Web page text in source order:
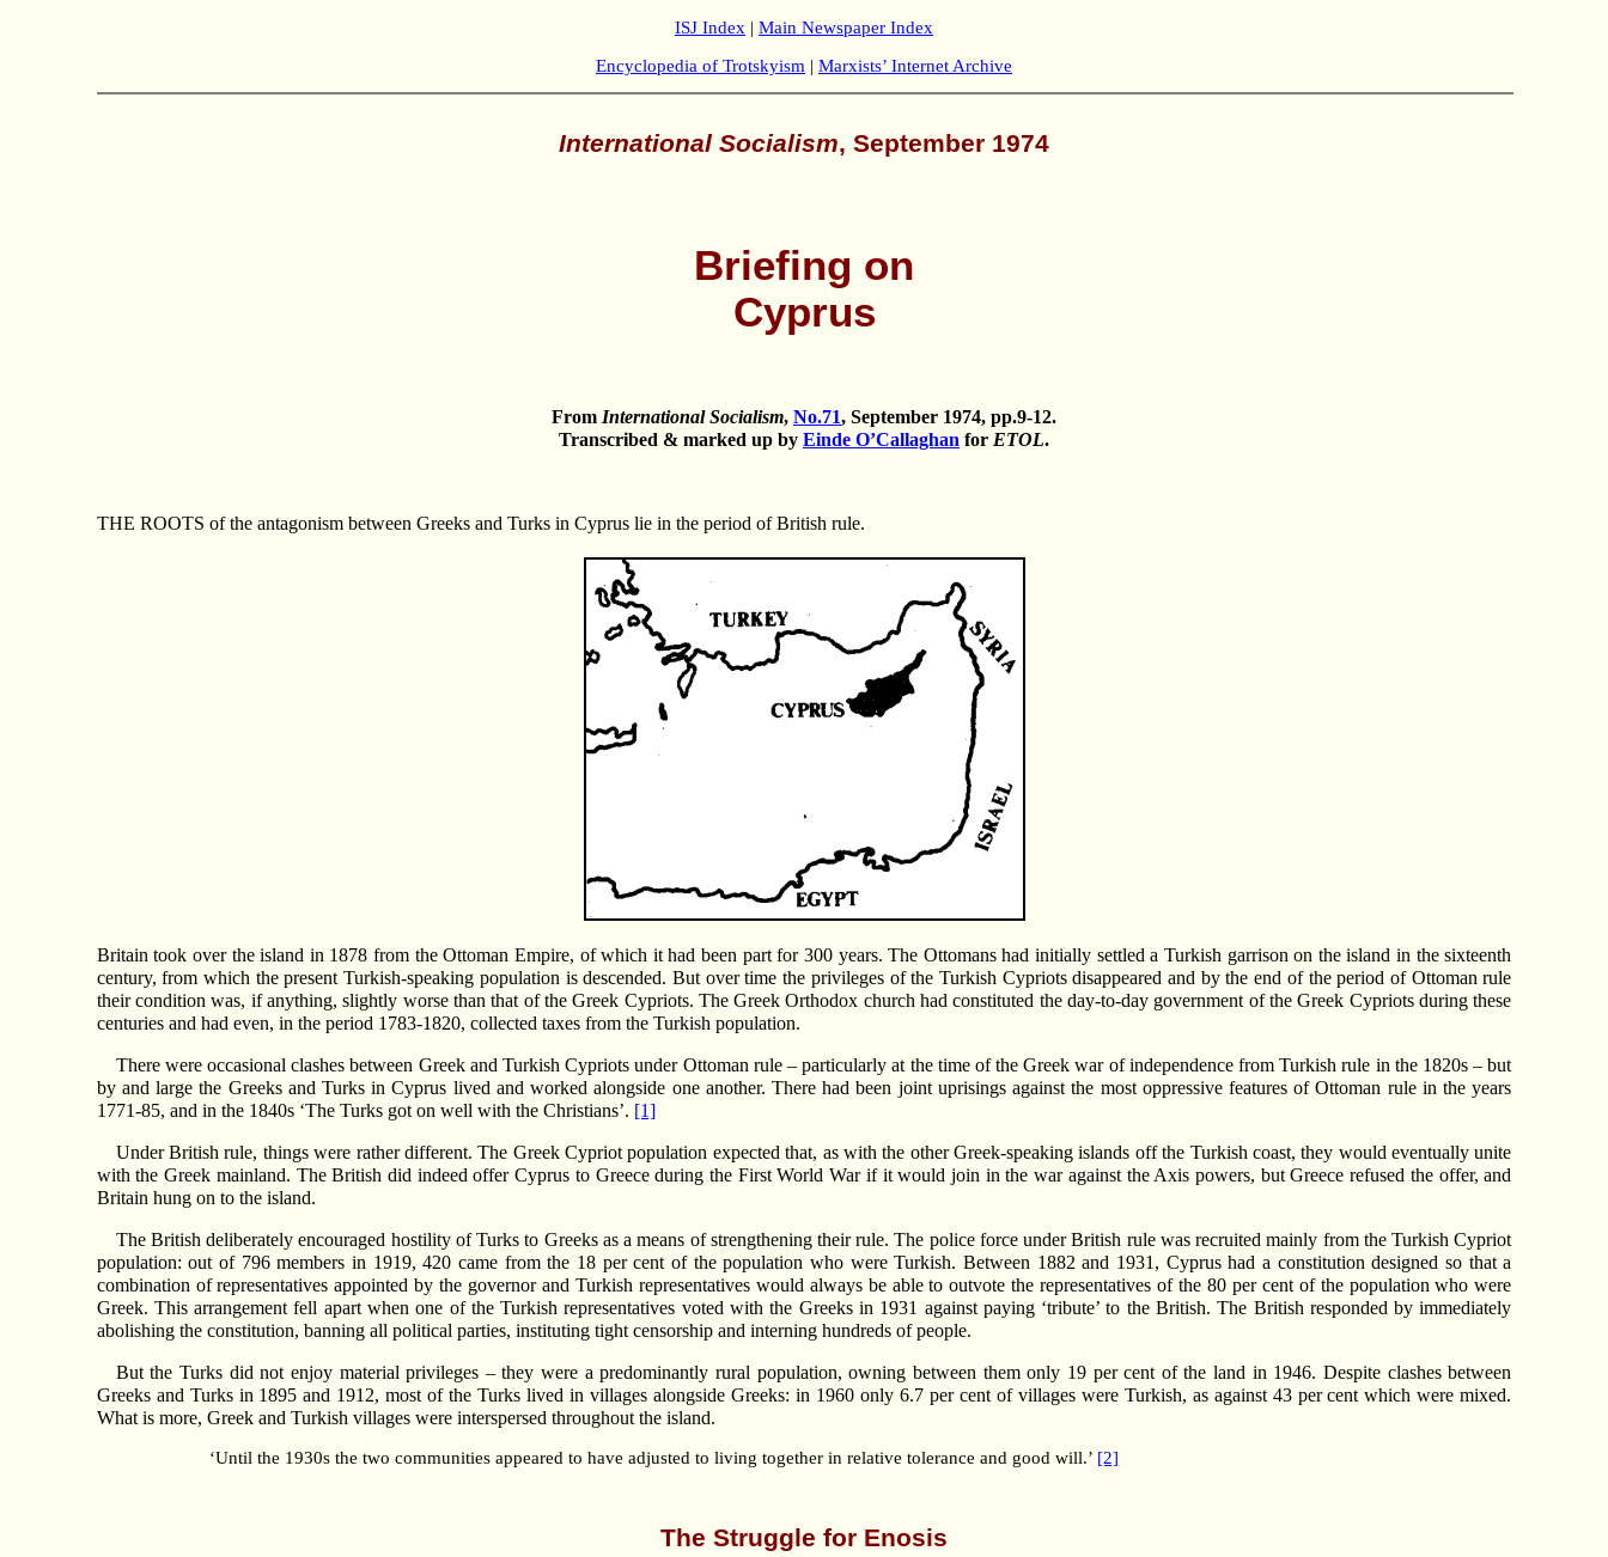
ISJ Index | Main Newspaper Index
Encyclopedia of Trotskyism | Marxists’ Internet Archive
International Socialism, September 1974
Briefing on
Cyprus
From International Socialism, No.71, September 1974, pp.9-12.
Transcribed & marked up by Einde O’Callaghan for ETOL.
THE ROOTS of the antagonism between Greeks and Turks in Cyprus lie in the period of British rule.
Britain took over the island in 1878 from the Ottoman Empire, of which it had been part for 300 years. The Ottomans had initially settled a Turkish garrison on the island in the sixteenth
century, from which the present Turkish-speaking population is descended. But over time the privileges of the Turkish Cypriots disappeared and by the end of the period of Ottoman rule
their condition was, if anything, slightly worse than that of the Greek Cypriots. The Greek Orthodox church had constituted the day-to-day government of the Greek Cypriots during these
centuries and had even, in the period 1783-1820, collected taxes from the Turkish population.
There were occasional clashes between Greek and Turkish Cypriots under Ottoman rule – particularly at the time of the Greek war of independence from Turkish rule in the 1820s – but
by and large the Greeks and Turks in Cyprus lived and worked alongside one another. There had been joint uprisings against the most oppressive features of Ottoman rule in the years
1771-85, and in the 1840s ‘The Turks got on well with the Christians’. [1]
Under British rule, things were rather different. The Greek Cypriot population expected that, as with the other Greek-speaking islands off the Turkish coast, they would eventually unite
with the Greek mainland. The British did indeed offer Cyprus to Greece during the First World War if it would join in the war against the Axis powers, but Greece refused the offer, and
Britain hung on to the island.
The British deliberately encouraged hostility of Turks to Greeks as a means of strengthening their rule. The police force under British rule was recruited mainly from the Turkish Cypriot
population: out of 796 members in 1919, 420 came from the 18 per cent of the population who were Turkish. Between 1882 and 1931, Cyprus had a constitution designed so that a
combination of representatives appointed by the governor and Turkish representatives would always be able to outvote the representatives of the 80 per cent of the population who were
Greek. This arrangement fell apart when one of the Turkish representatives voted with the Greeks in 1931 against paying ‘tribute’ to the British. The British responded by immediately
abolishing the constitution, banning all political parties, instituting tight censorship and interning hundreds of people.
But the Turks did not enjoy material privileges – they were a predominantly rural population, owning between them only 19 per cent of the land in 1946. Despite clashes between
Greeks and Turks in 1895 and 1912, most of the Turks lived in villages alongside Greeks: in 1960 only 6.7 per cent of villages were Turkish, as against 43 per cent which were mixed.
What is more, Greek and Turkish villages were interspersed throughout the island.
‘Until the 1930s the two communities appeared to have adjusted to living together in relative tolerance and good will.’ [2]
The Struggle for Enosis